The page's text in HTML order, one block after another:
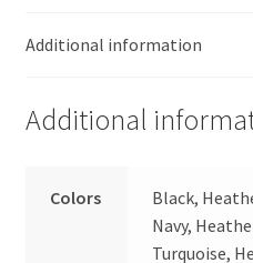
Additional information
Additional
Colors
Black,
Navy,
Turquoise,